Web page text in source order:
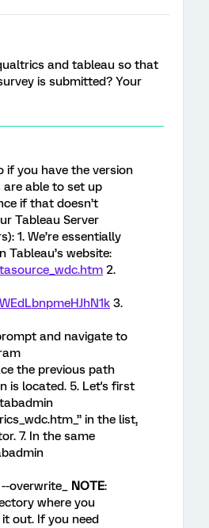
and tableau so that
is submitted? Your
if you have the version
are able to set up
if that doesn’t
Tableau Server
1. We’re essentially
website:
2.
3.
and navigate to
the previous path
is located. 5. Let's first
in the list,
7. In the same
overwrite_ NOTE:
where you
out. If you need